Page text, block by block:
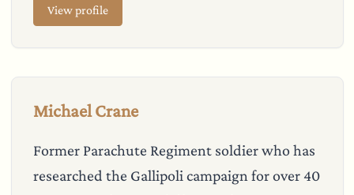
View profile
Michael Crane
Former Parachute Regiment soldier who has
researched the Gallipoli campaign for over 40